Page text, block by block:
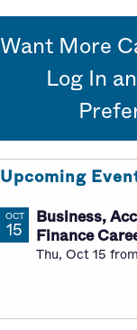
Want More
Log In
Upcoming
OCT
15
Business,
Finance
Thu, Oct 15